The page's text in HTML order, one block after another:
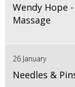
Wendy Hope
Massage
26 January
Needles &